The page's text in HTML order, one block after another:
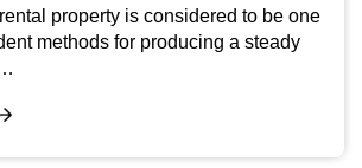
property is considered to be one
methods for producing a steady